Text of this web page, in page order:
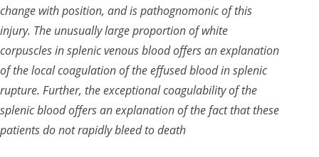
change with position, and is pathognomonic of this
injury. The unusually large proportion of white
corpuscles in splenic venous blood offers an explanation
of the local coagulation of the effused blood in splenic
rupture. Further, the exceptional coagulability of the
splenic blood offers an explanation of the fact that these
patients do not rapidly bleed to death